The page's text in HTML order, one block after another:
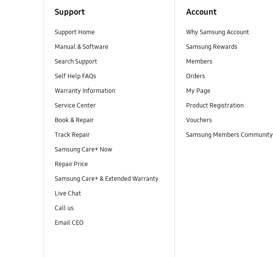
Support
Support Home
Manual & Software
Search Support
Self Help FAQs
Warranty Information
Service Center
Book & Repair
Track Repair
Samsung Care+ Now
Repair Price
Samsung Care+ & Extended Warranty
Live Chat
Call us
Email CEO
Account
Why Samsung Account
Samsung Rewards
Members
Orders
My Page
Product Registration
Vouchers
Samsung Members Community